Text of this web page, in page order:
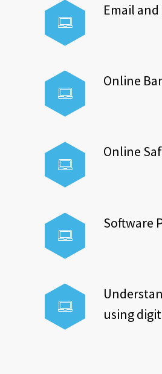
Email
Online
Online
Software
using